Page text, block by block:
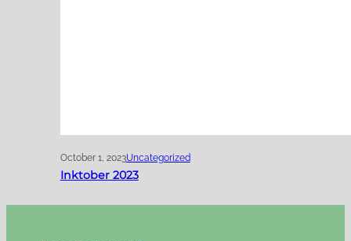
October 1, 2023Uncategorized
Inktober 2023